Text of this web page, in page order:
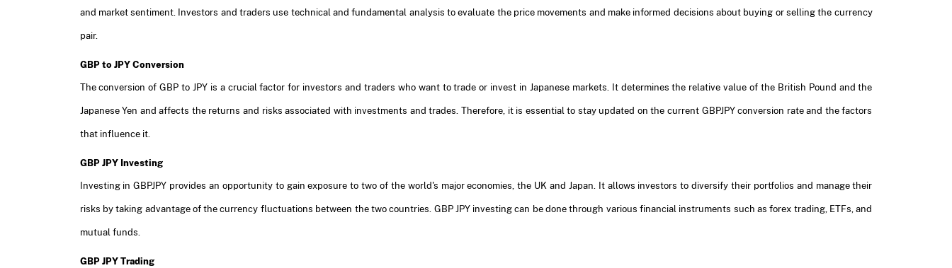
and market sentiment. Investors and traders use technical and fundamental analysis to evaluate the price movements and make informed decisions about buying or selling the currency
pair.
GBP to JPY Conversion
The conversion of GBP to JPY is a crucial factor for investors and traders who want to trade or invest in Japanese markets. It determines the relative value of the British Pound and the
Japanese Yen and affects the returns and risks associated with investments and trades. Therefore, it is essential to stay updated on the current GBPJPY conversion rate and the factors
that influence it.
GBP JPY Investing
Investing in GBPJPY provides an opportunity to gain exposure to two of the world's major economies, the UK and Japan. It allows investors to diversify their portfolios and manage their
risks by taking advantage of the currency fluctuations between the two countries. GBP JPY investing can be done through various financial instruments such as forex trading, ETFs, and
mutual funds.
GBP JPY Trading